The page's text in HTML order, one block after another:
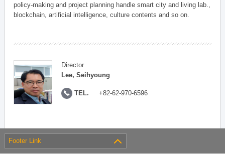
policy-making and project planning handle smart city and living lab.,
blockchain, artificial intelligence, culture contents and so on.
Director
Lee, Seihyoung
TEL. +82-62-970-6596
Footer Link